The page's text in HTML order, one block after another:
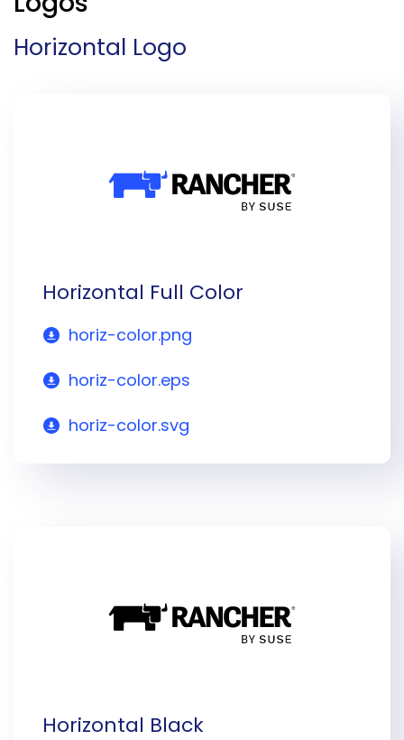
Horizontal Logo
Horizontal Full Color
horiz-color.png
horiz-color.eps
horiz-color.svg
Horizontal Black